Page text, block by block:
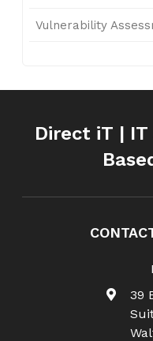
Vulnerability
Direct iT |
39